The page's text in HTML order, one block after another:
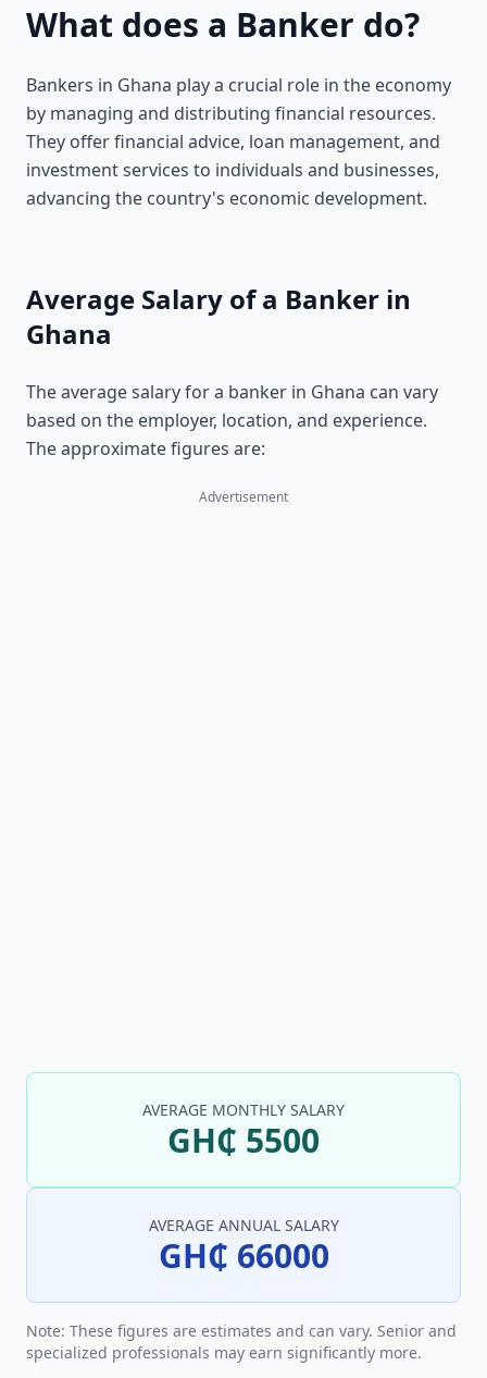
What does a Banker do?
Bankers in Ghana play a crucial role in the economy
by managing and distributing financial resources.
They offer financial advice, loan management, and
investment services to individuals and businesses,
advancing the country's economic development.
Average Salary of a Banker in
Ghana
The average salary for a banker in Ghana can vary
based on the employer, location, and experience.
The approximate figures are:
Advertisement
AVERAGE MONTHLY SALARY
GH₵ 5500
AVERAGE ANNUAL SALARY
GH₵ 66000
Note: These figures are estimates and can vary. Senior and
specialized professionals may earn significantly more.